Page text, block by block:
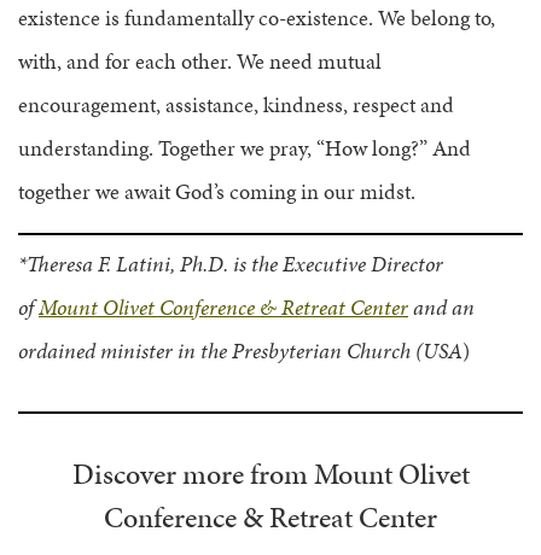
existence is fundamentally co-existence. We belong to,
with, and for each other. We need mutual
encouragement, assistance, kindness, respect and
understanding. Together we pray, “How long?” And
together we await God’s coming in our midst.
*Theresa F. Latini, Ph.D. is the Executive Director
ofMount Olivet Conference & Retreat Centerand an
ordained minister in the Presbyterian Church (USA)
Discover more from Mount Olivet
Conference & Retreat Center